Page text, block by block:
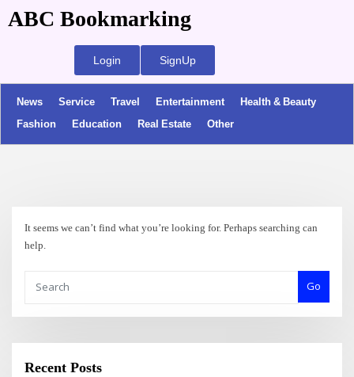
ABC Bookmarking
Login SignUp
News Service Travel Entertainment
Health & Beauty
Fashion
Education Real Estate Other
It seems we can’t find what you’re looking for. Perhaps searching can
help.
Go
Recent Posts